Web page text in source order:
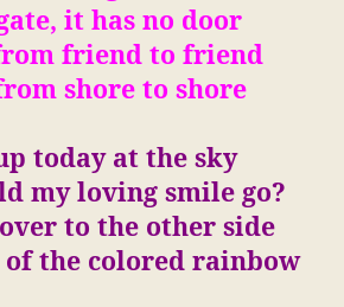
it has no door
friend to friend
shore to shore
today at the sky
my loving smile go?
to the other side
of the colored rainbow